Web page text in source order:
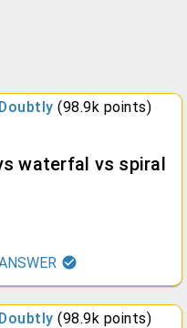
Doubtly (98.9k points)
waterfal vs spiral
Doubtly (98.9k points)